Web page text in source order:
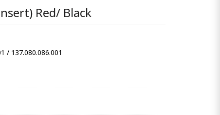
Red/ Black
/ 137.080.086.001